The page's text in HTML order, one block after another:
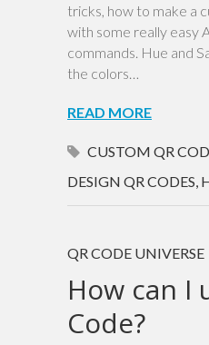
tricks, how to make a
with some really easy
commands. Hue and
the colors…
READ MORE
CUSTOM QR
DESIGN QR CODES,
QR CODE UNIVERSE
How can I
Code?